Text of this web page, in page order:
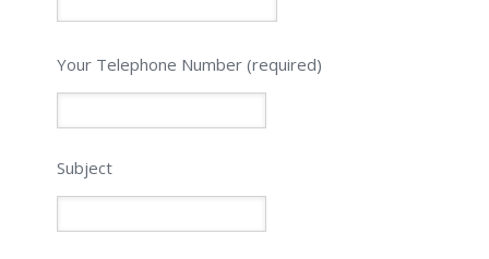
Please
this
Your Telephone Number (required)
Subject